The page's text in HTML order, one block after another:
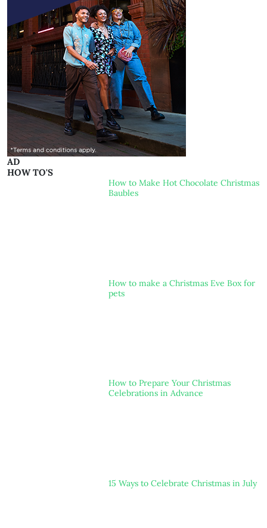
AD
HOW TO'S
How to Make Hot Chocolate Christmas
Baubles
How to make a Christmas Eve Box for
pets
How to Prepare Your Christmas
Celebrations in Advance
15 Ways to Celebrate Christmas in July